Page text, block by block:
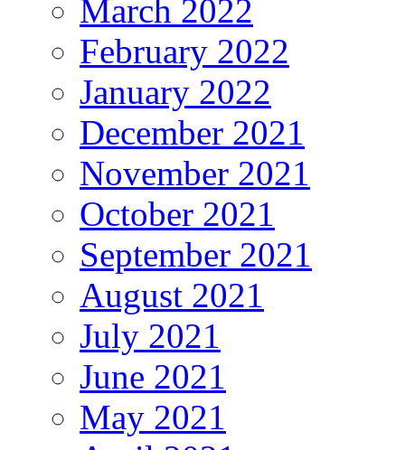
March 2022
February 2022
January 2022
December 2021
November 2021
October 2021
September 2021
August 2021
July 2021
June 2021
May 2021